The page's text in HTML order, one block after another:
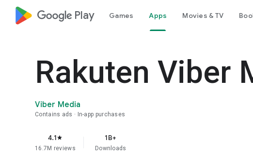
google_logo Play Games Apps Movies & TV
Rakuten Viber
Viber Media
Contains ads In-app purchases
4.1star
16.7M reviews
1B+
Downloads